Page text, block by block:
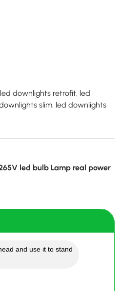
downlights retrofit, led
slim, led downlights
led bulb Lamp real power
and use it to stand